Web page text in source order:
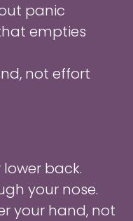
panic
empties
not effort
back.
your nose.
your hand, not